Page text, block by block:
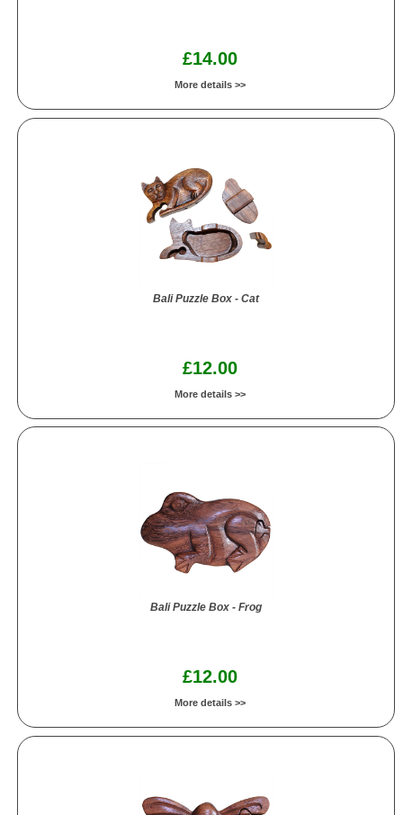
£14.00
More details >>
Bali Puzzle Box - Cat
£12.00
More details >>
Bali Puzzle Box - Frog
£12.00
More details >>